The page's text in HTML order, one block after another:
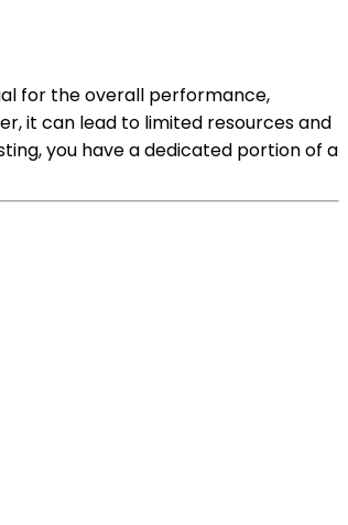
for the overall performance,
it can lead to limited resources and
you have a dedicated portion of a